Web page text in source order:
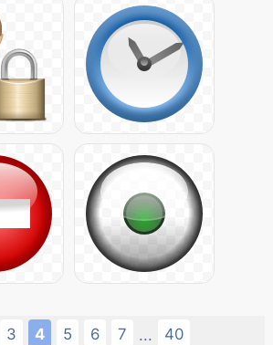
3 4 5 6 7 ... 40